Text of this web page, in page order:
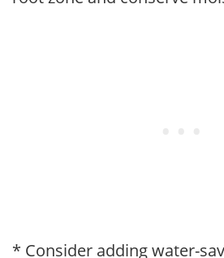
* Consider adding water-